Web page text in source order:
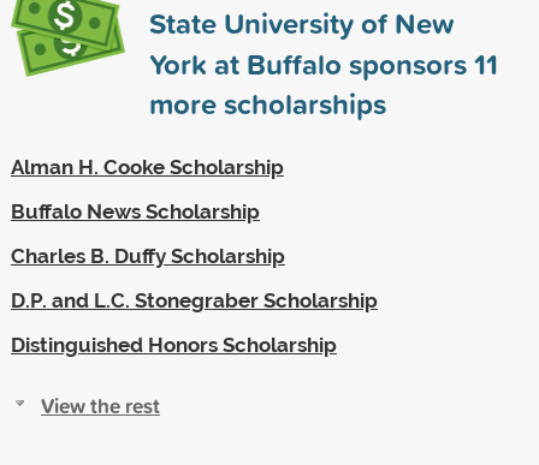
State University of New
York at Buffalo sponsors11
more scholarships
Alman H. Cooke Scholarship
Buffalo News Scholarship
Charles B. Duffy Scholarship
D.P. and L.C. Stonegraber Scholarship
Distinguished Honors Scholarship
View the rest